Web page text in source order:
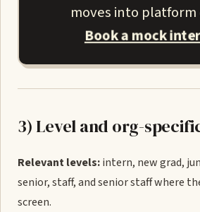
moves into
Book a mock
3) Level and org-
Relevant levels:intern, new grad,
senior, staff, and senior staff where
screen.